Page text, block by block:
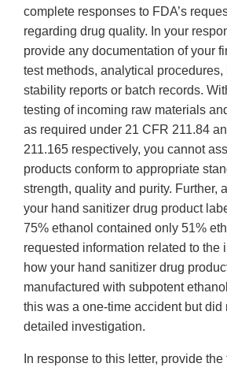
complete responses to FDA’s
regarding drug quality. In your
provide any documentation of your
test methods, analytical procedures,
stability reports or batch records.
testing of incoming raw materials
as required under 21 CFR 211.84
211.165 respectively, you cannot
products conform to appropriate
strength, quality and purity. Further,
your hand sanitizer drug product
75% ethanol contained only 51%
requested information related to the
how your hand sanitizer drug
manufactured with subpotent
this was a one-time accident but did
detailed investigation.
In response to this letter, provide